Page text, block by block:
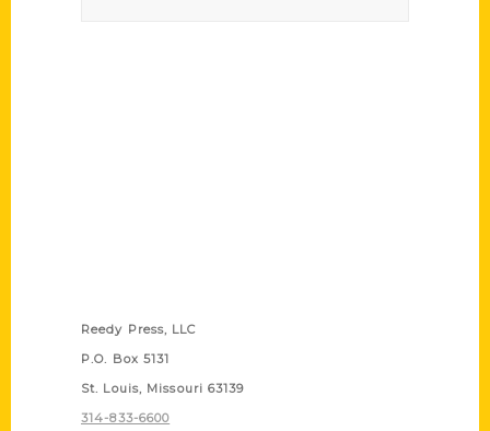
Reedy Press, LLC
P.O. Box 5131
St. Louis, Missouri 63139
314-833-6600